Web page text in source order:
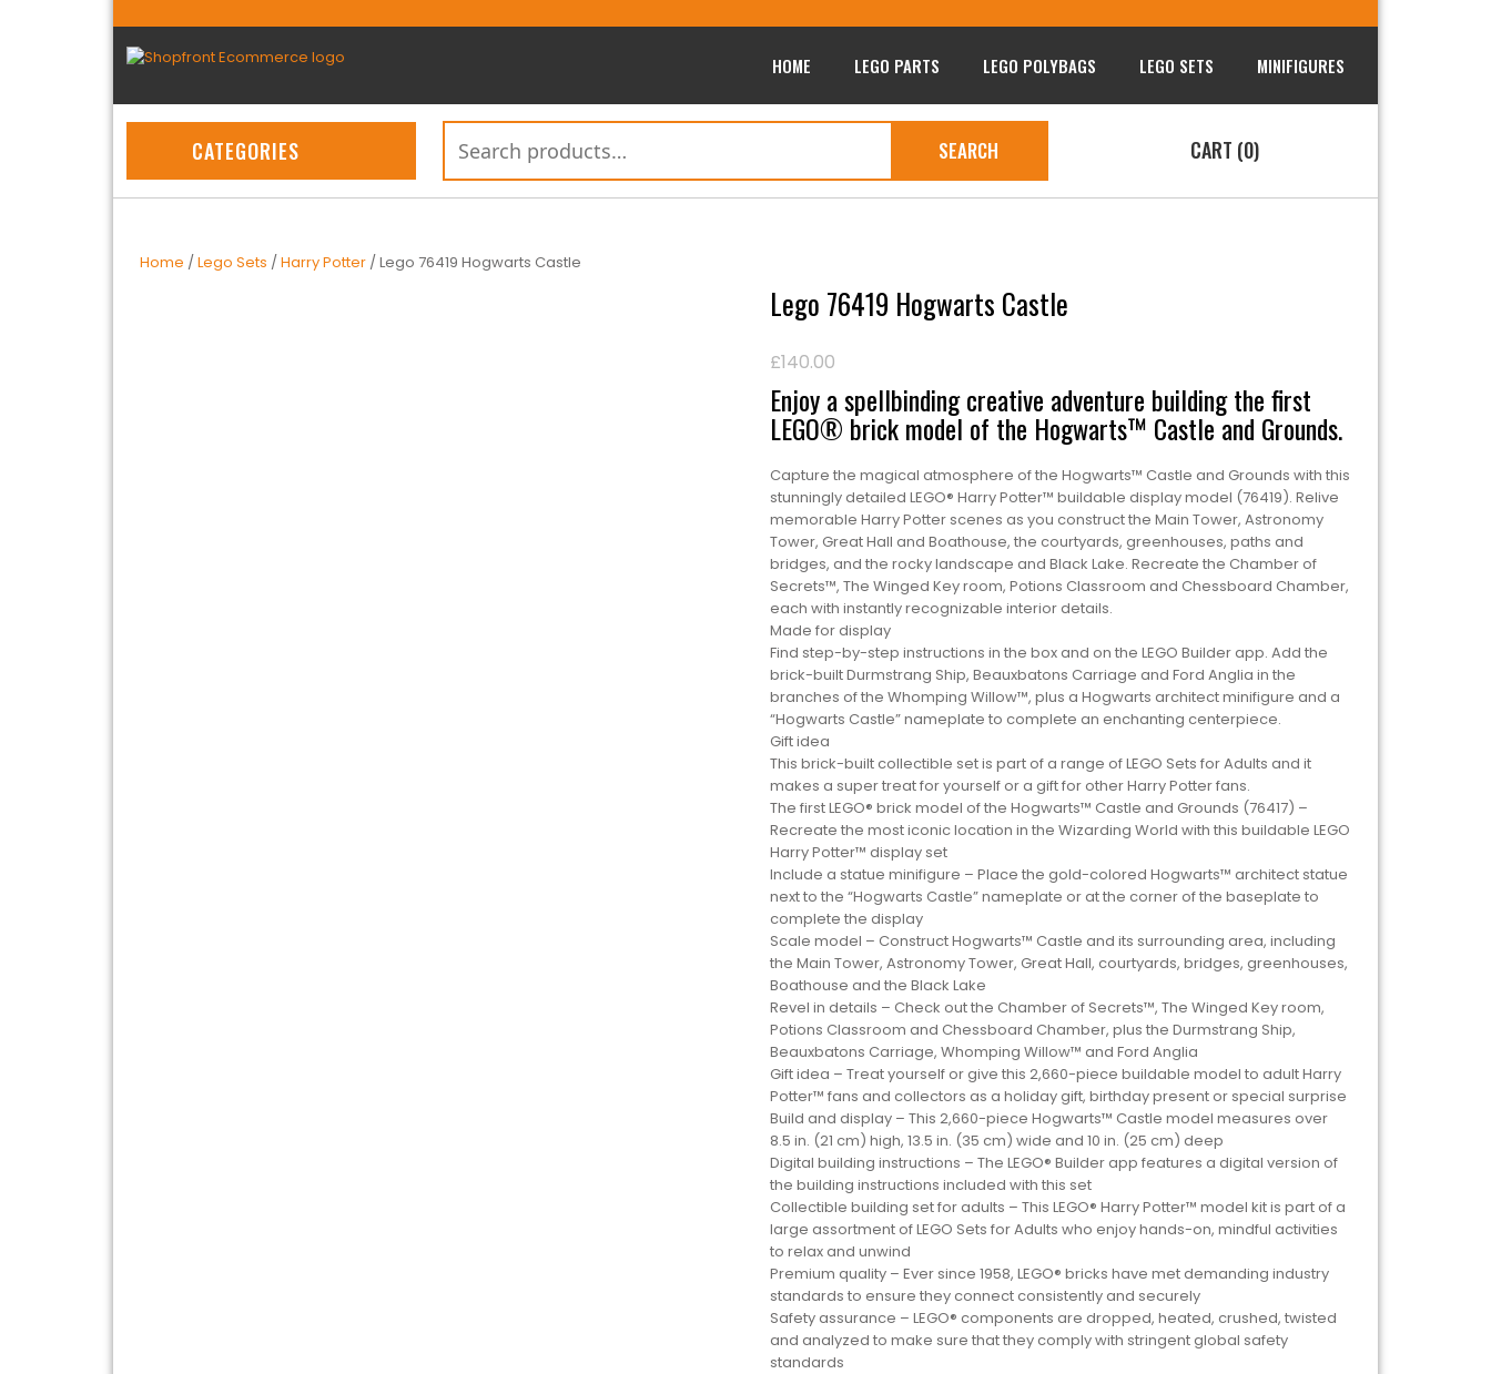
HOME LEGO PARTS LEGO POLYBAGS LEGO SETS MINIFIGURES
CATEGORIES SEARCH CART (0)
Home /Lego Sets /Harry Potter / Lego 76419 Hogwarts Castle
Lego 76419 Hogwarts Castle
£140.00
Enjoy a spellbinding creative adventure building the first
LEGO® brick model of the Hogwarts™ Castle and Grounds.
Capture the magical atmosphere of the Hogwarts™ Castle and Grounds with this
stunningly detailed LEGO® Harry Potter™ buildable display model (76419). Relive
memorable Harry Potter scenes as you construct the Main Tower, Astronomy
Tower, Great Hall and Boathouse, the courtyards, greenhouses, paths and
bridges, and the rocky landscape and Black Lake. Recreate the Chamber of
Secrets™, The Winged Key room, Potions Classroom and Chessboard Chamber,
each with instantly recognizable interior details.
Made for display
Find step-by-step instructions in the box and on the LEGO Builder app. Add the
brick-built Durmstrang Ship, Beauxbatons Carriage and Ford Anglia in the
branches of the Whomping Willow™, plus a Hogwarts architect minifigure and a
“Hogwarts Castle” nameplate to complete an enchanting centerpiece.
Gift idea
This brick-built collectible set is part of a range of LEGO Sets for Adults and it
makes a super treat for yourself or a gift for other Harry Potter fans.
The first LEGO® brick model of the Hogwarts™ Castle and Grounds (76417) –
Recreate the most iconic location in the Wizarding World with this buildable LEGO
Harry Potter™ display set
Include a statue minifigure – Place the gold-colored Hogwarts™ architect statue
next to the “Hogwarts Castle” nameplate or at the corner of the baseplate to
complete the display
Scale model – Construct Hogwarts™ Castle and its surrounding area, including
the Main Tower, Astronomy Tower, Great Hall, courtyards, bridges, greenhouses,
Boathouse and the Black Lake
Revel in details – Check out the Chamber of Secrets™, The Winged Key room,
Potions Classroom and Chessboard Chamber, plus the Durmstrang Ship,
Beauxbatons Carriage, Whomping Willow™ and Ford Anglia
Gift idea – Treat yourself or give this 2,660-piece buildable model to adult Harry
Potter™ fans and collectors as a holiday gift, birthday present or special surprise
Build and display – This 2,660-piece Hogwarts™ Castle model measures over
8.5 in. (21 cm) high, 13.5 in. (35 cm) wide and 10 in. (25 cm) deep
Digital building instructions – The LEGO® Builder app features a digital version of
the building instructions included with this set
Collectible building set for adults – This LEGO® Harry Potter™ model kit is part of a
large assortment of LEGO Sets for Adults who enjoy hands-on, mindful activities
to relax and unwind
Premium quality – Ever since 1958, LEGO® bricks have met demanding industry
standards to ensure they connect consistently and securely
Safety assurance – LEGO® components are dropped, heated, crushed, twisted
and analyzed to make sure that they comply with stringent global safety
standards